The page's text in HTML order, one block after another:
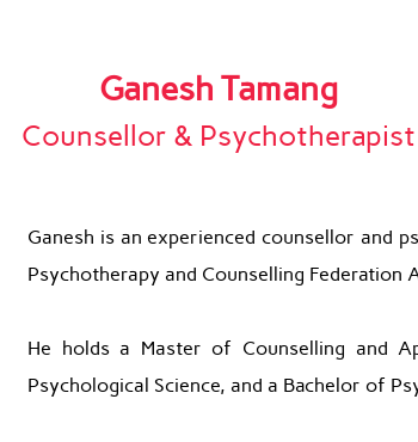
Ganesh Tamang
Counsellor & Psychotherapist
Ganesh is an experienced counsellor and
Psychotherapy and Counselling Federation
He holds a Master of Counselling and
Psychological Science, and a Bachelor of